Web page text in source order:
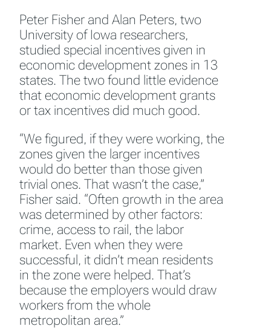
Peter Fisher and Alan Peters, two
University of Iowa researchers,
studied special incentives given in
economic development zones in 13
states. The two found little evidence
that economic development grants
or tax incentives did much good.
“We figured, if they were working, the
zones given the larger incentives
would do better than those given
trivial ones. That wasn’t the case,”
Fisher said. “Often growth in the area
was determined by other factors:
crime, access to rail, the labor
market. Even when they were
successful, it didn’t mean residents
in the zone were helped. That’s
because the employers would draw
workers from the whole
metropolitan area.”